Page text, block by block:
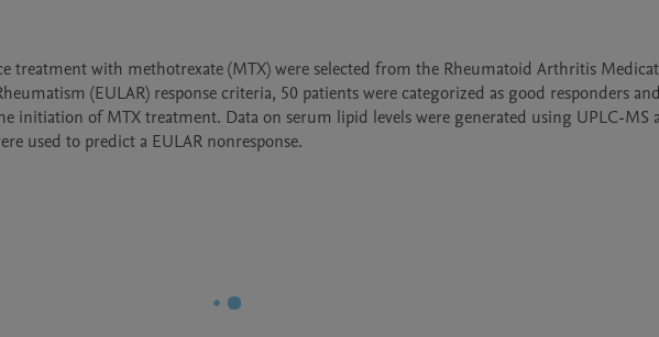
treatment with methotrexate (MTX) were selected from the Rheumatoid Arthritis
(EULAR) response criteria, 50 patients were categorized as good responders
initiation of MTX treatment. Data on serum lipid levels were generated using UPLC-MS
used to predict a EULAR nonresponse.